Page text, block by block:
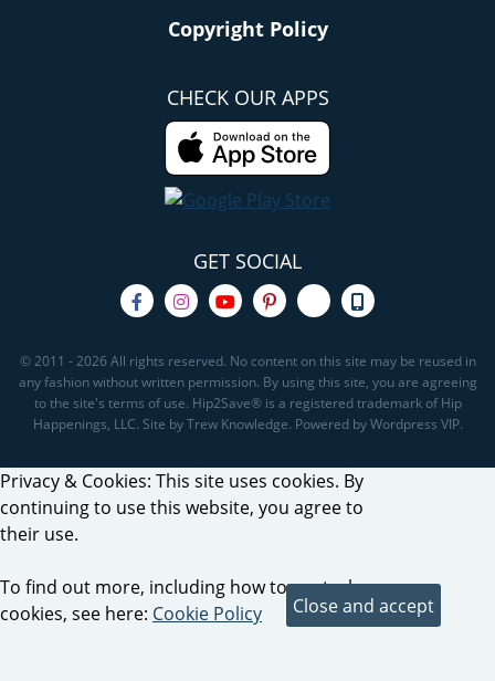
Copyright Policy
CHECK OUR APPS
GET SOCIAL
© 2011 - 2026 All rights reserved. No content on this site may be reused in
any fashion without written permission. By using this site, you are agreeing
to the site's terms of use. Hip2Save® is a registered trademark of Hip
Happenings, LLC. Site by Trew Knowledge. Powered by Wordpress VIP.
Privacy & Cookies: This site uses cookies. By
continuing to use this website, you agree to
their use.
To find out more, including how to control
cookies, see here: Cookie Policy